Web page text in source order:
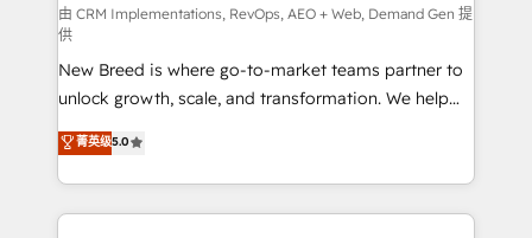
performance advertising via Point Success Media. -
Expert deployment of Breeze AI and custom agents
to automate growth. 🏆 Elite Excellence - 8 platform
accreditations and deep HIPAA-compliance
expertise. - A team of 250+ experts dedicated to
your resilient growth.
由 CRM Implementations, RevOps, AEO + Web, Demand Gen 提
供
New Breed is where go-to-market teams partner to
unlock growth, scale, and transformation. We help
companies activate HubSpot’s AI-powered
customer platform and operationalize HubSpot’s
Loop Marketing framework through expert-led
services, smart agents, and purpose-built apps,
菁英级5.0